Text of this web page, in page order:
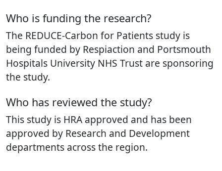
Who is funding the research?
The REDUCE-Carbon for Patients study is
being funded by Respiaction and Portsmouth
Hospitals University NHS Trust are sponsoring
the study.
Who has reviewed the study?
This study is HRA approved and has been
approved by Research and Development
departments across the region.